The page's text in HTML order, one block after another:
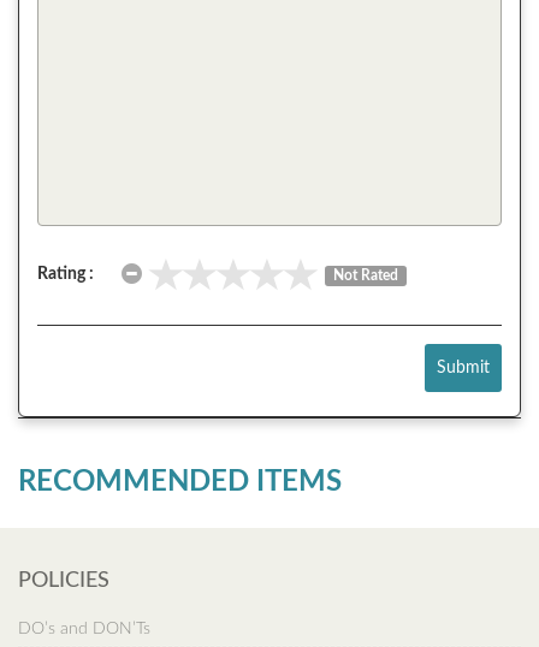
Rating : Not Rated
Submit
RECOMMENDED ITEMS
POLICIES
DO’s and DON’Ts